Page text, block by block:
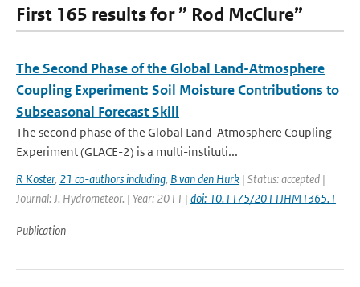
First 165 results for ” Rod McClure”
The Second Phase of the Global Land-Atmosphere
Coupling Experiment: Soil Moisture Contributions to
Subseasonal Forecast Skill
The second phase of the Global Land-Atmosphere Coupling
Experiment (GLACE-2) is a multi-instituti...
R Koster, 21 co-authors including, B van den Hurk | Status: accepted |
Journal: J. Hydrometeor. | Year: 2011 | doi: 10.1175/2011JHM1365.1
Publication